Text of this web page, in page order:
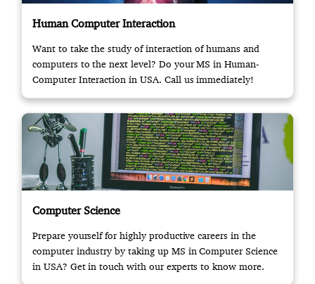
Human Computer Interaction
Want to take the study of interaction of humans and
computers to the next level? Do your MS in Human-
Computer Interaction in USA. Call us immediately!
Computer Science
Prepare yourself for highly productive careers in the
computer industry by taking up MS in Computer Science
in USA? Get in touch with our experts to know more.